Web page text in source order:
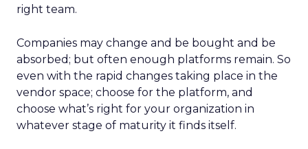
right team.
Companies may change and be bought and be
absorbed; but often enough platforms remain. So
even with the rapid changes taking place in the
vendor space; choose for the platform, and
choose what’s right for your organization in
whatever stage of maturity it finds itself.